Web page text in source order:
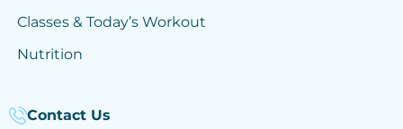
Classes & Today’s Workout
Nutrition
Contact Us